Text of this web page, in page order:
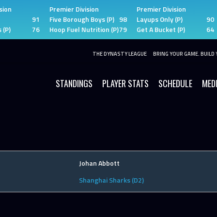
91
(P)
76
Premier Division
Five Borough Boys (P) 98
Hoop Fuel Nutrition (P)79
Premier Division
Layups Only (P)
90
Get A Bucket (P)
64
THE DYNASTY LEAGUE BRING YOUR GAME. BUILD
STANDINGS PLAYER STATS SCHEDULE
Johan Abbott
Shanghai Sharks (D2)